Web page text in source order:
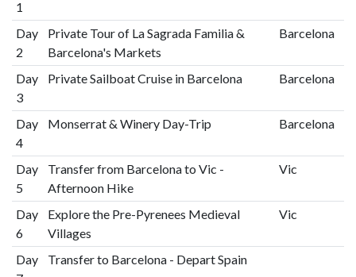
1
Day
2
Private Tour of La Sagrada Familia &
Barcelona's Markets
Barcelona
Day
3
Private Sailboat Cruise in Barcelona Barcelona
Day
4
Monserrat & Winery Day-Trip Barcelona
Day
5
Transfer from Barcelona to Vic -
Afternoon Hike
Vic
Day
6
Explore the Pre-Pyrenees Medieval
Villages
Vic
Day
Transfer to Barcelona - Depart Spain